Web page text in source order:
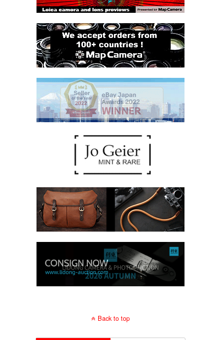
Back to top